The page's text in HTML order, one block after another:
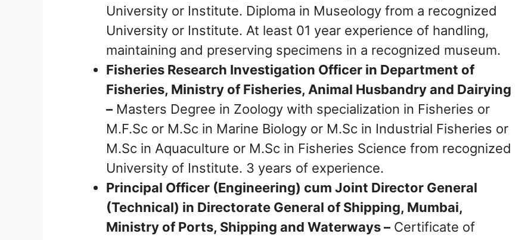
University or Institute. Diploma in Museology from a recognized
University or Institute. At least 01 year experience of handling,
maintaining and preserving specimens in a recognized museum.
Fisheries Research Investigation Officer in Department of
Fisheries, Ministry of Fisheries, Animal Husbandry and Dairying
– Masters Degree in Zoology with specialization in Fisheries or
M.F.Sc or M.Sc in Marine Biology or M.Sc in Industrial Fisheries or
M.Sc in Aquaculture or M.Sc in Fisheries Science from recognized
University of Institute. 3 years of experience.
Principal Officer (Engineering) cum Joint Director General
(Technical) in Directorate General of Shipping, Mumbai,
Ministry of Ports, Shipping and Waterways – Certificate of